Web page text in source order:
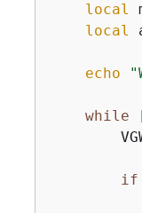
local
local
echo
while
if